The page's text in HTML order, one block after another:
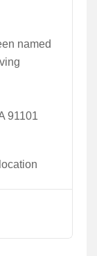
named
91101